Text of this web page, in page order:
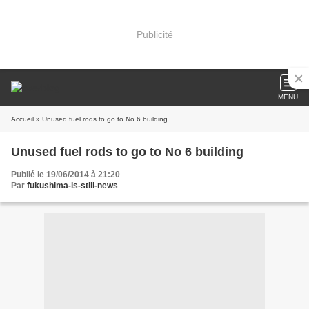
Publicité
MENU
Accueil » Unused fuel rods to go to No 6 building
Unused fuel rods to go to No 6 building
Publié le 19/06/2014 à 21:20
Par fukushima-is-still-news